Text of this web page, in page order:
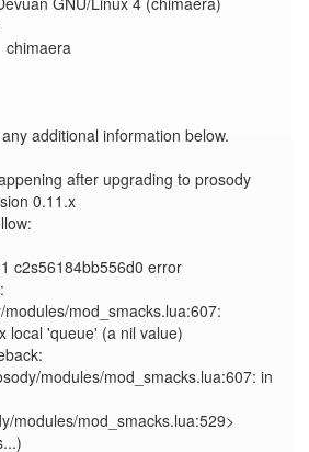
chimaera
additional information below.
after upgrading to prosody
0.11.x
c2s56184bb556d0 error
mod_smacks.lua:607:
local 'queue' (a nil value)
modules/mod_smacks.lua:529>